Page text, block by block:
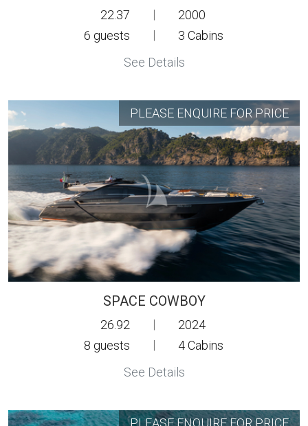
22.37
2000
6 guests 3 Cabins
See Details
PLEASE ENQUIRE FOR PRICE
SPACE COWBOY
26.92
2024
8 guests 4Cabins
See Details
PLEASE ENQUIRE FOR PRICE